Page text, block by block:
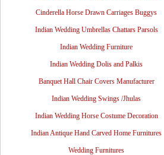
Cinderella Horse Drawn Carriages Buggys
Indian Wedding Umbrellas Chattars Parsols
Indian Wedding Furniture
Indian Wedding Dolis and Palkis
Banquet Hall Chair Covers Manufacturer
Indian Wedding Swings /Jhulas
Indian Wedding Horse Costume Decoration
Indian Antique Hand Carved Home Furnitures
Wedding Furnitures